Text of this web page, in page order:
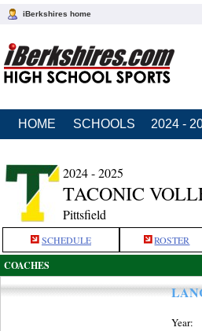
iBerkshires home
HOME SCHOOLS 2024 -
2024 - 2025
TACONIC
Pittsfield
SCHEDULE ROSTER
COACHES
Year: